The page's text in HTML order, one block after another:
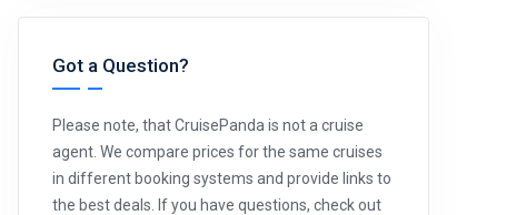
Got a Question?
Please note, that CruisePanda is not a cruise
agent. We compare prices for the same cruises
in different booking systems and provide links to
the best deals. If you have questions, check out